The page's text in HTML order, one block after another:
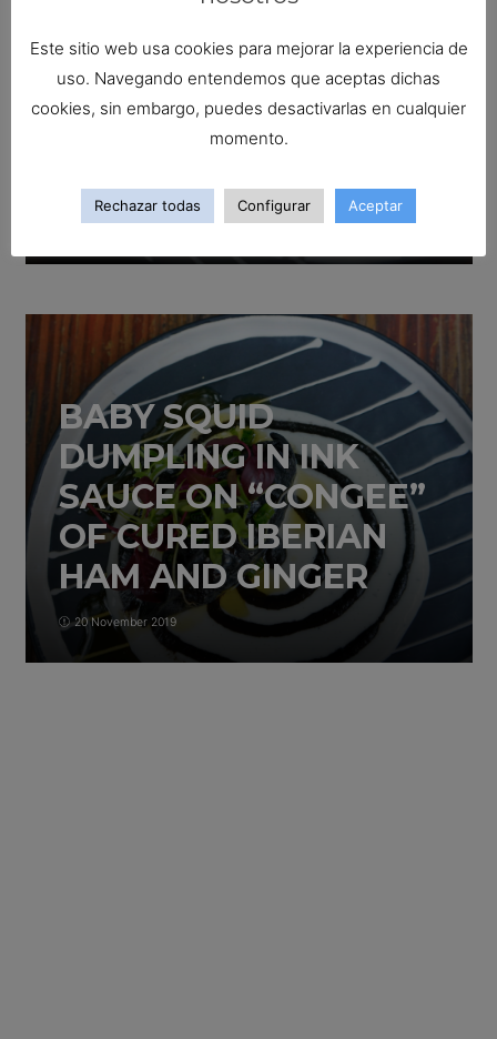
SHANGHAI SQUID
SANDWICH
20 November 2019
BABY SQUID
DUMPLING IN INK
SAUCE ON “CONGEE”
OF CURED IBERIAN
HAM AND GINGER
20 November 2019
Este sitio web usa cookies para mejorar la experiencia de
uso. Navegando entendemos que aceptas dichas
cookies, sin embargo, puedes desactivarlas en cualquier
momento.
Rechazar todas Configurar Aceptar